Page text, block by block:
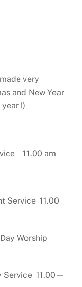
very
and New Year
!)
11.00 am
Service 11.00
Worship
Service 11.00—